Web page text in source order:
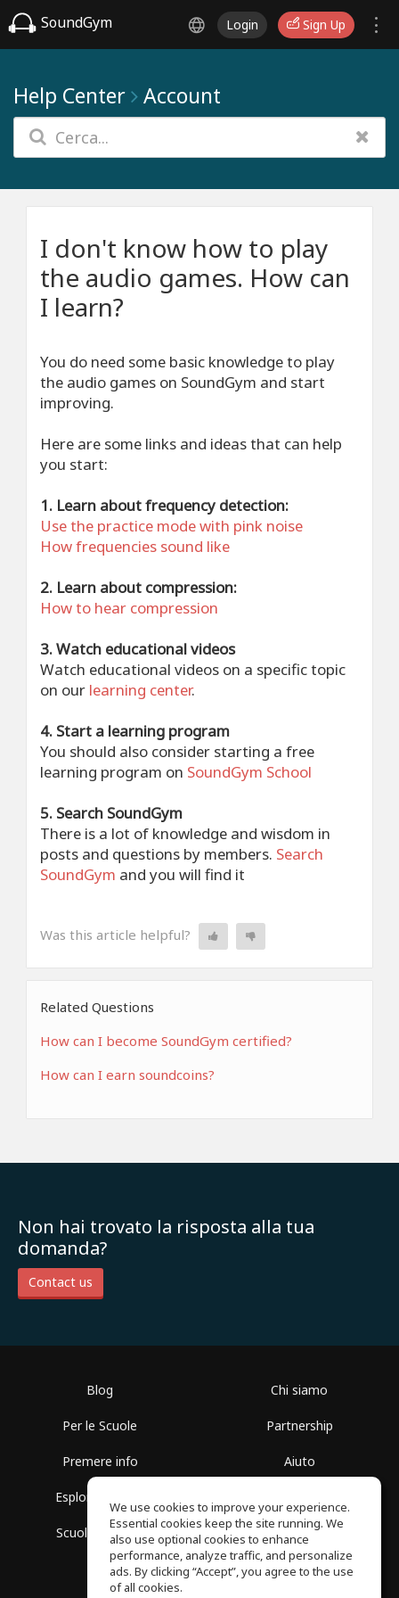
SoundGym Login Sign Up
Help Center Account
I don't know how to play
the audio games. How can
I learn?
You do need some basic knowledge to play
the audio games on SoundGym and start
improving.
Here are some links and ideas that can help
you start:
1. Learn about frequency detection:
Use the practice mode with pink noise
How frequencies sound like
2. Learn about compression:
How to hear compression
3. Watch educational videos
Watch educational videos on a specific topic
on our learning center.
4. Start a learning program
You should also consider starting a free
learning program on SoundGym School
5. Search SoundGym
There is a lot of knowledge and wisdom in
posts and questions by members. Search
SoundGym and you will find it
Was this article helpful?
Related Questions
How can I become SoundGym certified?
How can I earn soundcoins?
Non hai trovato la risposta alla tua
domanda?
Contact us
Blog
Per le Scuole
Premere info
Esplora i Gruppi
Scuola gratuita
Chi siamo
Partnership
Aiuto
Politica sulla Privacy
We use cookies to improve your experience.
Essential cookies keep the site running. We
also use optional cookies to enhance
performance, analyze traffic, and personalize
ads. By clicking “Accept”, you agree to the use
of all cookies.